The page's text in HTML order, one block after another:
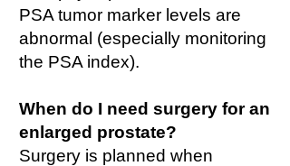
PSA tumor marker levels are
abnormal (especially monitoring
the PSA index).
When do I need surgery for an
enlarged prostate?
Surgery is planned when